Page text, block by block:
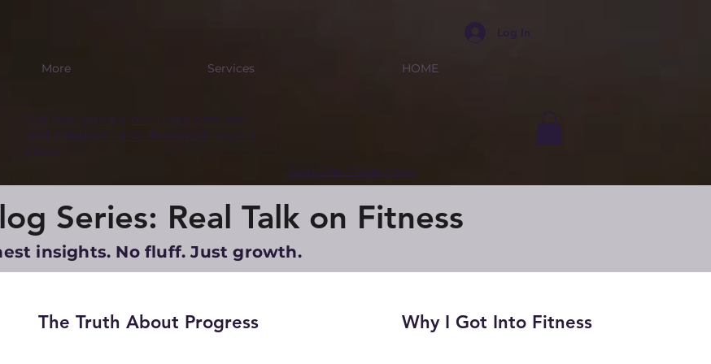
HOME
Services
More
Get free guides, exclusive content,
and mindset tools delivered to your
inbox.
Join the Movement
Series: Real Talk on Fitness
insights. No fluff. Just growth.
The Truth About Progress Why I Got Into Fitness